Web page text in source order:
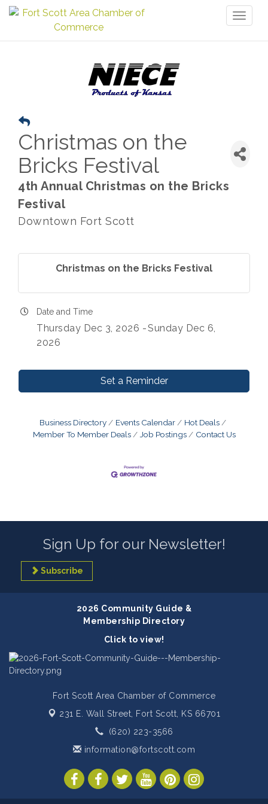
Christmas on the
Bricks Festival
4th Annual Christmas on the Bricks
Festival
Downtown Fort Scott
Christmas on the Bricks Festival
Date and Time
Thursday Dec 3, 2026
Sunday Dec 6,
2026
Set a Reminder
Business Directory Events Calendar
Hot Deals
Member To Member Deals
Job Postings Contact Us
Sign Up for our Newsletter!
Subscribe
2026 Community Guide &
Membership Directory
Click to view!
Fort Scott Area Chamber of Commerce
231 E. Wall Street, Fort Scott, KS 66701
(620) 223-3566
information@fortscott.com